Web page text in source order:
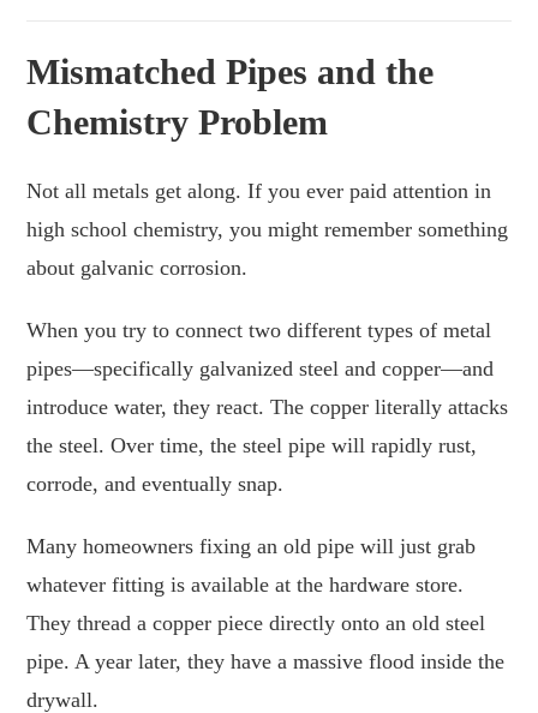
Mismatched Pipes and the
Chemistry Problem
Not all metals get along. If you ever paid attention in
high school chemistry, you might remember something
about galvanic corrosion.
When you try to connect two different types of metal
pipes—specifically galvanized steel and copper—and
introduce water, they react. The copper literally attacks
the steel. Over time, the steel pipe will rapidly rust,
corrode, and eventually snap.
Many homeowners fixing an old pipe will just grab
whatever fitting is available at the hardware store.
They thread a copper piece directly onto an old steel
pipe. A year later, they have a massive flood inside the
drywall.